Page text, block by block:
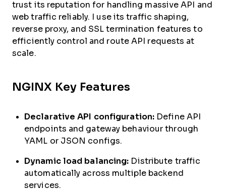
trust its reputation for handling massive API and
web traffic reliably. I use its traffic shaping,
reverse proxy, and SSL termination features to
efficiently control and route API requests at
scale.
NGINX Key Features
Declarative API configuration: Define API
endpoints and gateway behaviour through
YAML or JSON configs.
Dynamic load balancing: Distribute traffic
automatically across multiple backend
services.